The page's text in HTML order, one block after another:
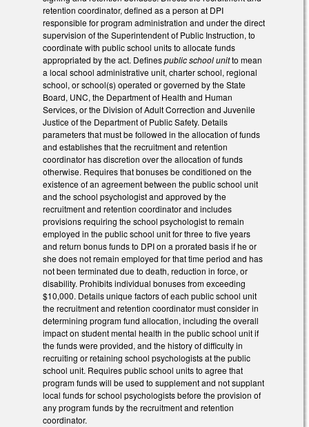
retention coordinator, defined as a person at DPI
responsible for program administration and under the direct
supervision of the Superintendent of Public Instruction, to
coordinate with public school units to allocate funds
appropriated by the act. Definespublic school unitto mean
a local school administrative unit, charter school, regional
school, or school(s) operated or governed by the State
Board, UNC, the Department of Health and Human
Services, or the Division of Adult Correction and Juvenile
Justice of the Department of Public Safety. Details
parameters that must be followed in the allocation of funds
and establishes that the recruitment and retention
coordinator has discretion over the allocation of funds
otherwise. Requires that bonuses be conditioned on the
existence of an agreement between the public school unit
and the school psychologist and approved by the
recruitment and retention coordinator and includes
provisions requiring the school psychologist to remain
employed in the public school unit for three to five years
and return bonus funds to DPI on a prorated basis if he or
she does not remain employed for that time period and has
not been terminated due to death, reduction in force, or
disability. Prohibits individual bonuses from exceeding
$10,000. Details unique factors of each public school unit
the recruitment and retention coordinator must consider in
determining program fund allocation, including the overall
impact on student mental health in the public school unit if
the funds were provided, and the history of difficulty in
recruiting or retaining school psychologists at the public
school unit. Requires public school units to agree that
program funds will be used to supplement and not supplant
local funds for school psychologists before the provision of
any program funds by the recruitment and retention
coordinator.